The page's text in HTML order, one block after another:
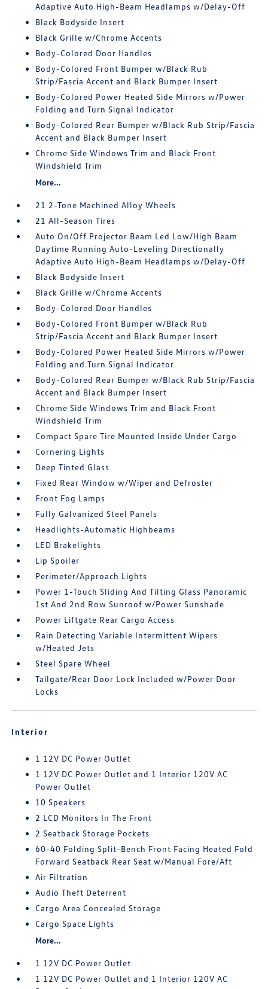
Adaptive Auto High-Beam Headlamps w/Delay-Off
Black Bodyside Insert
Black Grille w/Chrome Accents
Body-Colored Door Handles
Body-Colored Front Bumper w/Black Rub
Strip/Fascia Accent and Black Bumper Insert
Body-Colored Power Heated Side Mirrors w/Power
Folding and Turn Signal Indicator
Body-Colored Rear Bumper w/Black Rub Strip/Fascia
Accent and Black Bumper Insert
Chrome Side Windows Trim and Black Front
Windshield Trim
More...
21 2-Tone Machined Alloy Wheels
21 All-Season Tires
Auto On/Off Projector Beam Led Low/High Beam
Daytime Running Auto-Leveling Directionally
Adaptive Auto High-Beam Headlamps w/Delay-Off
Black Bodyside Insert
Black Grille w/Chrome Accents
Body-Colored Door Handles
Body-Colored Front Bumper w/Black Rub
Strip/Fascia Accent and Black Bumper Insert
Body-Colored Power Heated Side Mirrors w/Power
Folding and Turn Signal Indicator
Body-Colored Rear Bumper w/Black Rub Strip/Fascia
Accent and Black Bumper Insert
Chrome Side Windows Trim and Black Front
Windshield Trim
Compact Spare Tire Mounted Inside Under Cargo
Cornering Lights
Deep Tinted Glass
Fixed Rear Window w/Wiper and Defroster
Front Fog Lamps
Fully Galvanized Steel Panels
Headlights-Automatic Highbeams
LED Brakelights
Lip Spoiler
Perimeter/Approach Lights
Power 1-Touch Sliding And Tilting Glass Panoramic
1st And 2nd Row Sunroof w/Power Sunshade
Power Liftgate Rear Cargo Access
Rain Detecting Variable Intermittent Wipers
w/Heated Jets
Steel Spare Wheel
Tailgate/Rear Door Lock Included w/Power Door
Locks
Interior
1 12V DC Power Outlet
1 12V DC Power Outlet and 1 Interior 120V AC
Power Outlet
10 Speakers
2 LCD Monitors In The Front
2 Seatback Storage Pockets
60-40 Folding Split-Bench Front Facing Heated Fold
Forward Seatback Rear Seat w/Manual Fore/Aft
Air Filtration
Audio Theft Deterrent
Cargo Area Concealed Storage
Cargo Space Lights
More...
1 12V DC Power Outlet
1 12V DC Power Outlet and 1 Interior 120V AC